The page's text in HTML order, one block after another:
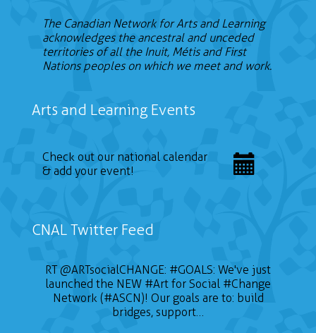
The Canadian Network for Arts and Learning
acknowledges the ancestral and unceded
territories of all the Inuit, Métis and First
Nations peoples on which we meet and work.
Arts and Learning Events
Check out our national calendar
& add your event!
CNAL Twitter Feed
RT@ARTsocialCHANGE: #GOALS: We've just
launched the NEW #Art for Social #Change
Network (#ASCN)! Our goals are to: build
bridges, support…